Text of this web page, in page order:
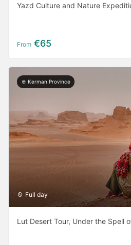
Yazd Culture and Nature
From €65
Kerman Province
Full day
Lut Desert Tour, Under the Spell